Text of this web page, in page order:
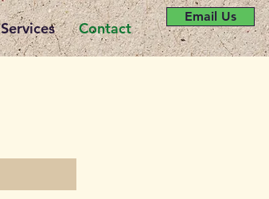
Services Contact
Email Us